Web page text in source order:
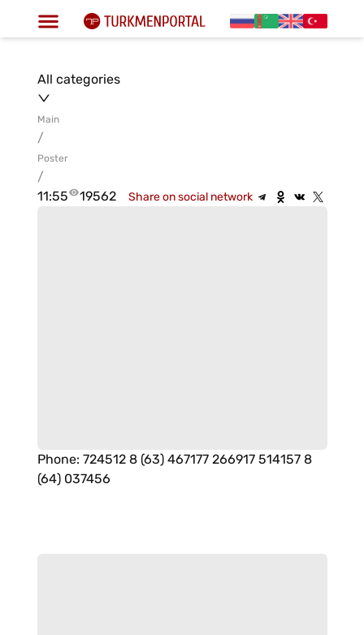
All categories
Main
/
Poster
/
11:55
19562 Share on social network
Phone: 724512 8 (63) 467177 266917 514157 8
(64) 037456